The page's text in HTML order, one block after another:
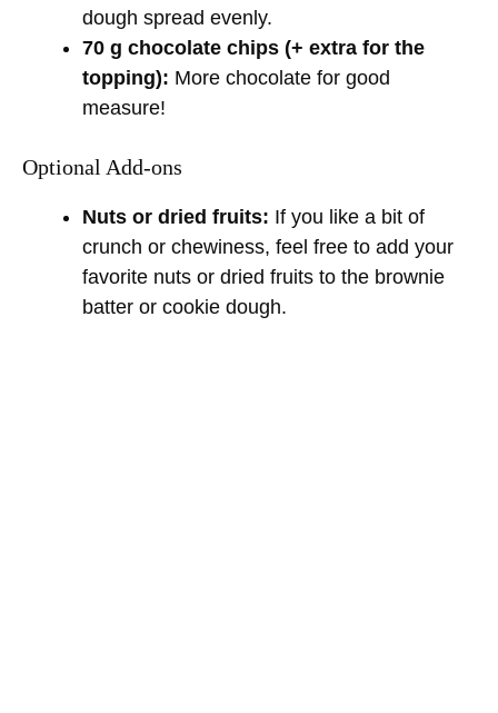
dough spread evenly.
70 g chocolate chips (+ extra for the
topping): More chocolate for good
measure!
Optional Add-ons
Nuts or dried fruits: If you like a bit of
crunch or chewiness, feel free to add your
favorite nuts or dried fruits to the brownie
batter or cookie dough.